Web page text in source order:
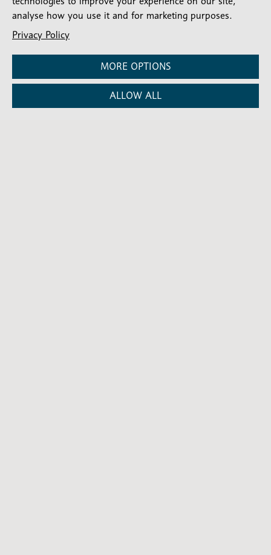
About Martin Kitara
Martin Kitara is Communications Lead for
the Diocese of London, overseeing
communications and helping share stories
of church life, mission and ministry across
the Diocese.
analyse how you use it and for marketing purposes.
Privacy Policy
MORE OPTIONS
ALLOW ALL